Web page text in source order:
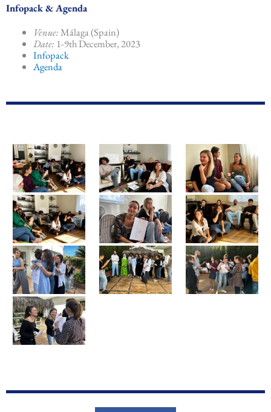
Infopack & Agenda
Venue:Málaga (Spain)
Date: 1-9th December, 2023
Infopack
Agenda